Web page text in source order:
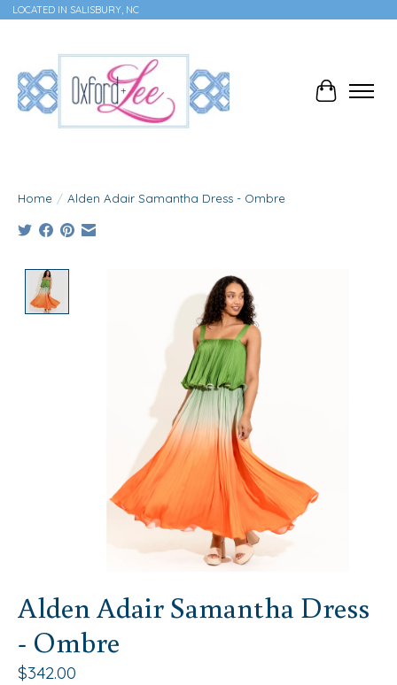
LOCATED IN SALISBURY, NC
Cart
Home / Alden Adair Samantha Dress - Ombre
Product image slideshow Items
Alden Adair Samantha Dress
- Ombre
$342.00